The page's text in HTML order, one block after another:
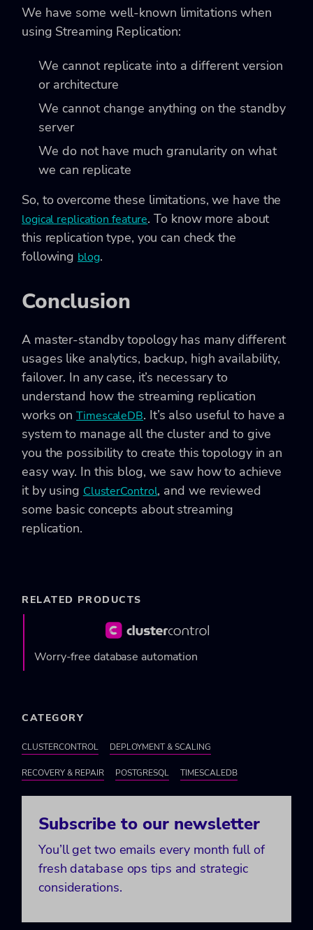
We have some well-known limitations when
using Streaming Replication:
We cannot replicate into a different version
or architecture
We cannot change anything on the standby
server
We do not have much granularity on what
we can replicate
So, to overcome these limitations, we have the
logical replication feature. To know more about
this replication type, you can check the
following blog.
Conclusion
A master-standby topology has many different
usages like analytics, backup, high availability,
failover. In any case, it’s necessary to
understand how the streaming replication
works onTimescaleDB. It’s also useful to have a
system to manage all the cluster and to give
you the possibility to create this topology in an
easy way. In this blog, we saw how to achieve
it by using ClusterControl, and we reviewed
some basic concepts about streaming
replication.
RELATED PRODUCTS
Worry-free database automation
CATEGORY
CLUSTERCONTROL DEPLOYMENT & SCALING
RECOVERY & REPAIR POSTGRESQL TIMESCALEDB
Subscribe to our newsletter
You’ll get two emails every month full of
fresh database ops tips and strategic
considerations.